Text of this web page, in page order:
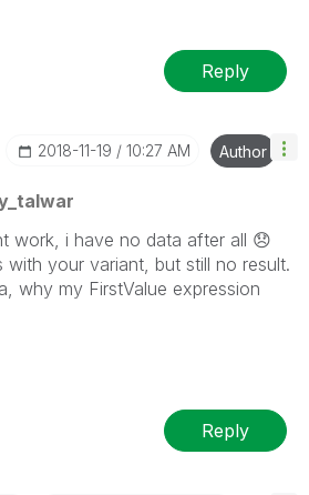
Reply
‎2018-11-19 10:27 AM Author
work, i have no data after all 😞
with your variant, but still no result.
why my FirstValue expression
Reply